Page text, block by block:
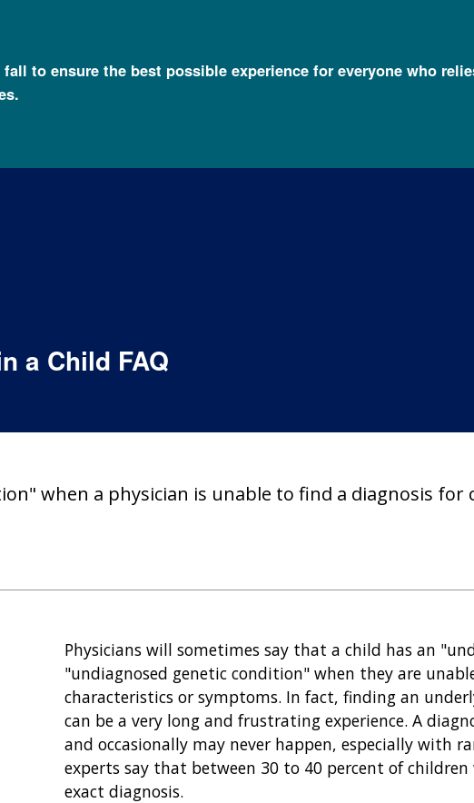
to ensure the best possible experience for everyone who
a Child FAQ
when a physician is unable to find a diagnosis
Physicians will sometimes say that a child has an
"undiagnosed genetic condition" when they are
characteristics or symptoms. In fact, finding an
can be a very long and frustrating experience. A
and occasionally may never happen, especially with
experts say that between 30 to 40 percent of
exact diagnosis.